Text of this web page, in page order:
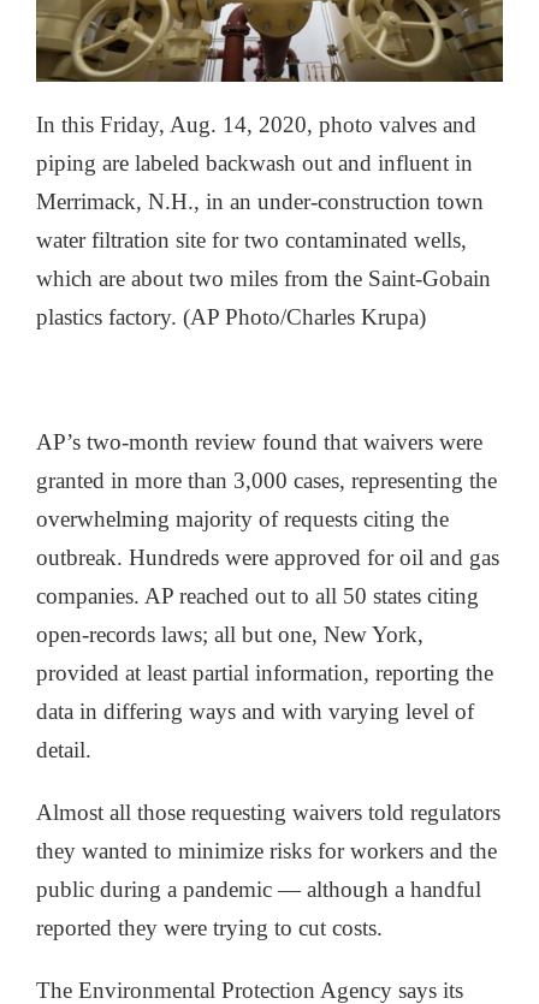
In this Friday, Aug. 14, 2020, photo valves and
piping are labeled backwash out and influent in
Merrimack, N.H., in an under-construction town
water filtration site for two contaminated wells,
which are about two miles from the Saint-Gobain
plastics factory. (AP Photo/Charles Krupa)
AP’s two-month review found that waivers were
granted in more than 3,000 cases, representing the
overwhelming majority of requests citing the
outbreak. Hundreds were approved for oil and gas
companies. AP reached out to all 50 states citing
open-records laws; all but one, New York,
provided at least partial information, reporting the
data in differing ways and with varying level of
detail.
Almost all those requesting waivers told regulators
they wanted to minimize risks for workers and the
public during a pandemic — although a handful
reported they were trying to cut costs.
The Environmental Protection Agency says its